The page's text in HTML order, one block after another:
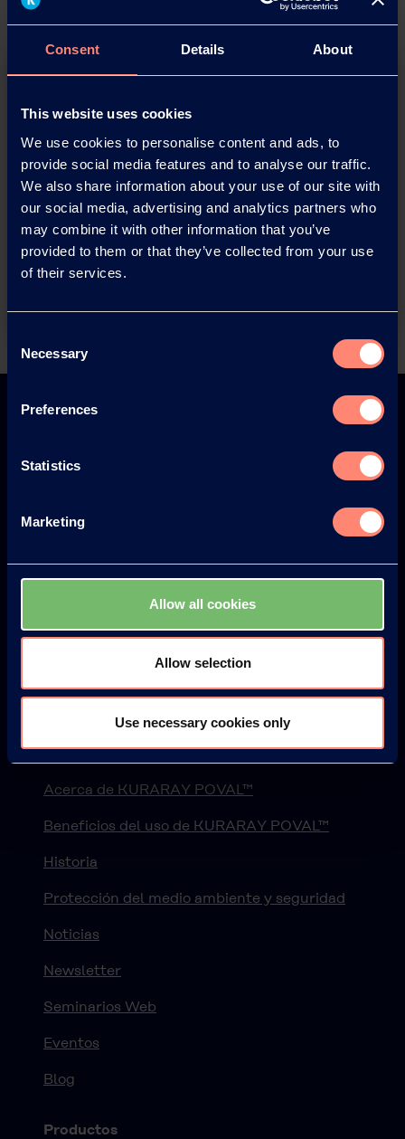
Consent Details About
This website uses cookies
We use cookies to personalise content and ads, to
provide social media features and to analyse our traffic.
We also share information about your use of our site with
our social media, advertising and analytics partners who
may combine it with other information that you’ve
provided to them or that they’ve collected from your use
of their services.
Selection
Necessary
Preferences
Statistics
Marketing
Allow all cookies
Allow selection
Use necessary cookies only
You have questions about our
products or want to contact us?
Back
© KURARAY CO., LTD. ALL RIGHTS RESERVED.
Kuraray
Acerca de KURARAY POVAL™
Beneficios del uso de KURARAY POVAL™
Historia
Protección del medio ambiente y seguridad
Noticias
Newsletter
Seminarios Web
Eventos
Blog
Productos